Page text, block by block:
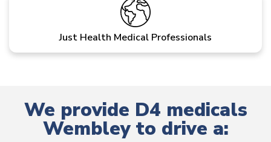
Just Health Medical Professionals
We provide D4 medicals
Wembley to drive a: